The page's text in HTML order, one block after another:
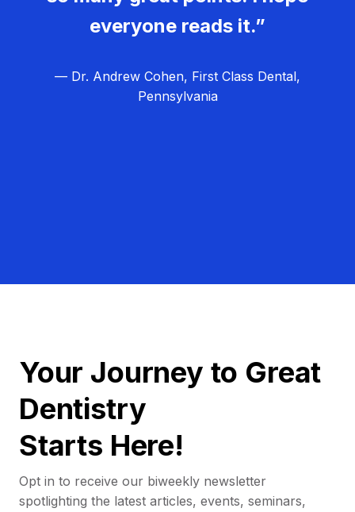
everyone reads it.”
— Dr. Andrew Cohen, First Class Dental,
Pennsylvania
Your Journey to Great
Dentistry
Starts Here!
Opt in to receive our biweekly newsletter
spotlighting the latest articles, events, seminars,